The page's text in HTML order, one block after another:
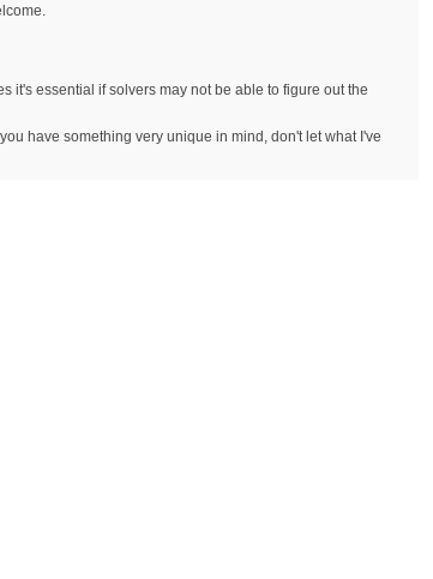
it's essential if solvers may not be able to figure out the
have something very unique in mind, don't let what I've